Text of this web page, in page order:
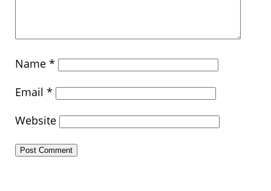
Name *
Email *
Website